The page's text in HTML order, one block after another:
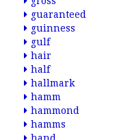
guaranteed
guinness
gulf
hair
half
hallmark
hamm
hammond
hamms